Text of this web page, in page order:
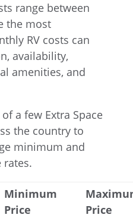
range between
the most
RV costs can
availability,
amenities, and
a few Extra Space
the country to
minimum and
rates.
Minimum
Price
Price